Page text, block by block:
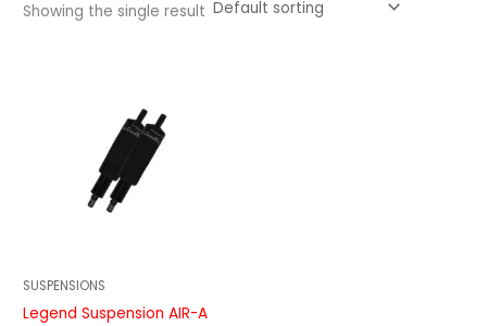
Showing the single result
SUSPENSIONS
Legend Suspension AIR-A